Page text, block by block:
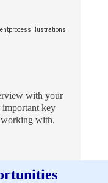
with your
important key
working with.